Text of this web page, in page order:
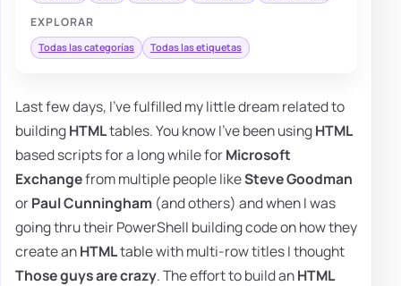
EXPLORAR
Todas las categorías Todas las etiquetas
Last few days, I've fulfilled my little dream related to
buildingHTMLtables. You know I've been usingHTML
based scripts for a long while forMicrosoft
Exchangefrom multiple people likeSteve Goodman
orPaul Cunningham (and others) and when I was
going thru their PowerShell building code on how they
create anHTMLtable with multi-row titles I thought
Those guys are crazy. The effort to build anHTML